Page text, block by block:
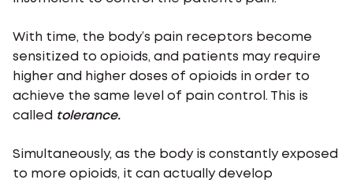
With time, the body’s pain receptors become
sensitized to opioids, and patients may require
higher and higher doses of opioids in order to
achieve the same level of pain control. This is
called tolerance.
Simultaneously, as the body is constantly exposed
to more opioids, it can actually develop